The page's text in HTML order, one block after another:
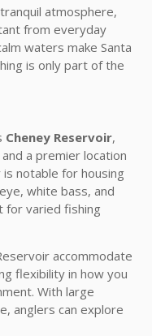
atmosphere,
from everyday
waters make Santa
is only part of the
Cheney Reservoir,
a premier location
notable for housing
white bass, and
for varied fishing
accommodate
flexibility in how you
With large
anglers can explore